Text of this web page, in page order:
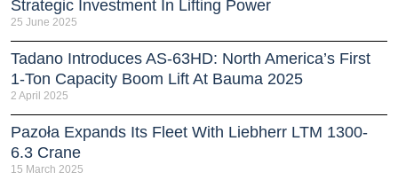
Strategic Investment In Lifting Power
25 June 2025
Tadano Introduces AS-63HD: North America’s First
1-Ton Capacity Boom Lift At Bauma 2025
2 April 2025
Pazoła Expands Its Fleet With Liebherr LTM 1300-
6.3 Crane
15 March 2025